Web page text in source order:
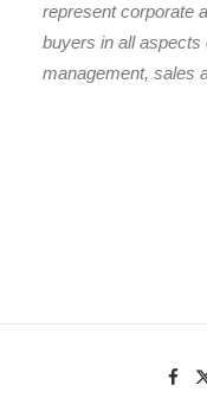
represent corporate
buyers in all aspects
management, sales